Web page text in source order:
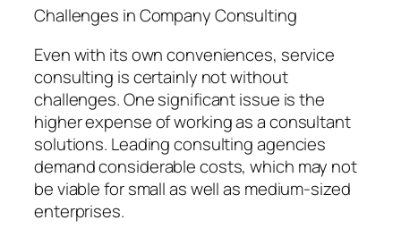
Challenges in Company Consulting
Even with its own conveniences, service
consulting is certainly not without
challenges. One significant issue is the
higher expense of working as a consultant
solutions. Leading consulting agencies
demand considerable costs, which may not
be viable for small as well as medium-sized
enterprises.